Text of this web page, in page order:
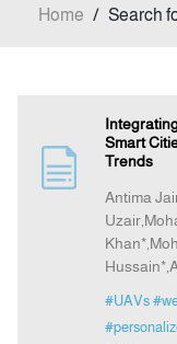
Home / Search
Smart
Trends
Antima
#UAVs